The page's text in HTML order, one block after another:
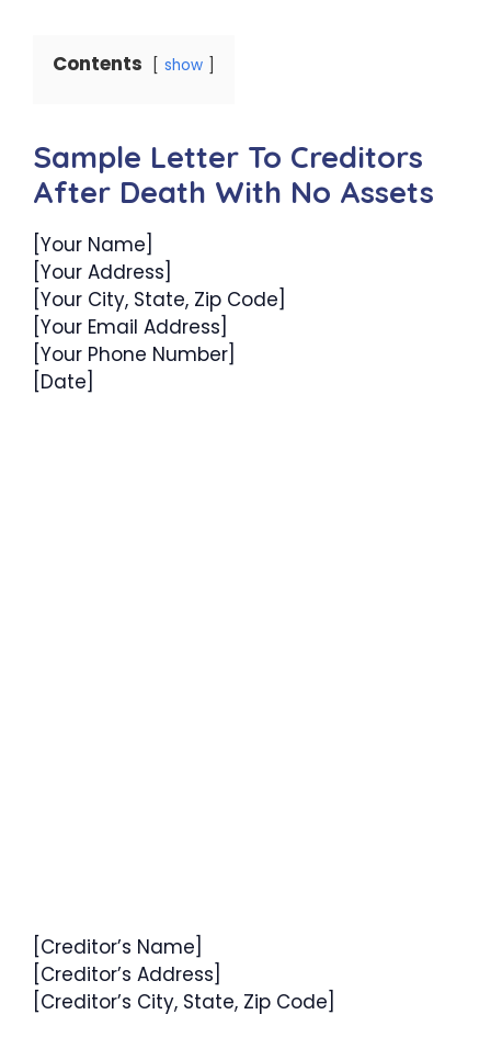
Contents show
Sample Letter To Creditors
After Death With No Assets
[Your Name]
[Your Address]
[Your City, State, Zip Code]
[Your Email Address]
[Your Phone Number]
[Date]
[Creditor’s Name]
[Creditor’s Address]
[Creditor’s City, State, Zip Code]